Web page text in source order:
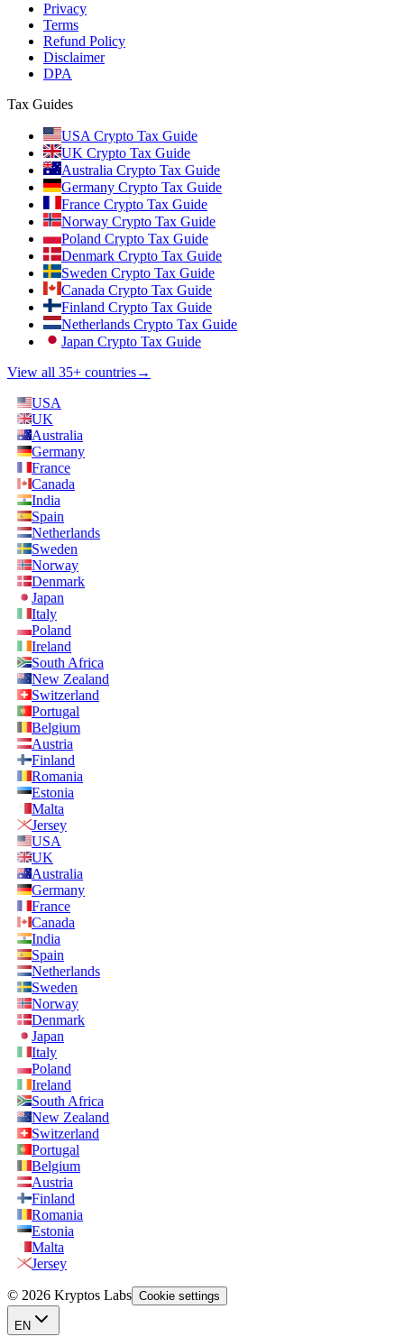
Privacy
Terms
Refund Policy
Disclaimer
DPA
Tax Guides
USA Crypto Tax Guide
UK Crypto Tax Guide
Australia Crypto Tax Guide
Germany Crypto Tax Guide
France Crypto Tax Guide
Norway Crypto Tax Guide
Poland Crypto Tax Guide
Denmark Crypto Tax Guide
Sweden Crypto Tax Guide
Canada Crypto Tax Guide
Finland Crypto Tax Guide
Netherlands Crypto Tax Guide
Japan Crypto Tax Guide
View all 35+ countries→
USA
UK
Australia
Germany
France
Canada
India
Spain
Netherlands
Sweden
Norway
Denmark
Japan
Italy
Poland
Ireland
South Africa
New Zealand
Switzerland
Portugal
Belgium
Austria
Finland
Romania
Estonia
Malta
Jersey
USA
UK
Australia
Germany
France
Canada
India
Spain
Netherlands
Sweden
Norway
Denmark
Japan
Italy
Poland
Ireland
South Africa
New Zealand
Switzerland
Portugal
Belgium
Austria
Finland
Romania
Estonia
Malta
Jersey
© 2026 Kryptos Labs Cookie settings
EN